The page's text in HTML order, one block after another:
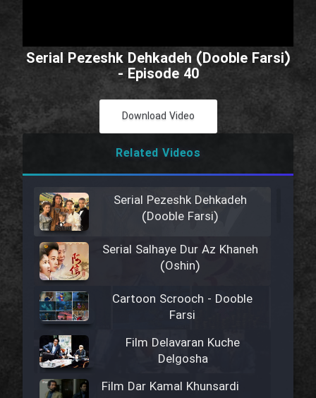
Serial Pezeshk Dehkadeh (Dooble Farsi)
- Episode 40
Download Video
Related Videos
Serial Pezeshk Dehkadeh
(Dooble Farsi)
Serial Salhaye Dur Az Khaneh
(Oshin)
Cartoon Scrooch - Dooble
Farsi
Film Delavaran Kuche
Delgosha
Film Dar Kamal Khunsardi